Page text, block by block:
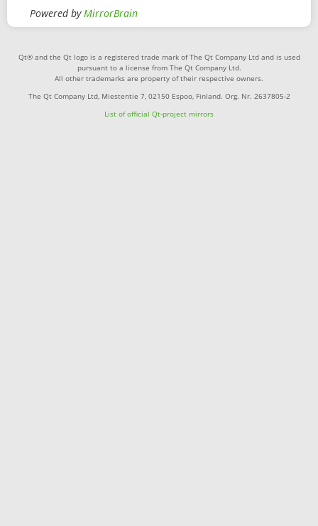
Powered byMirrorBrain
Qt® and the Qt logo is a registered trade mark of The Qt Company Ltd and is used
pursuant to a license from The Qt Company Ltd.
All other trademarks are property of their respective owners.
The Qt Company Ltd, Miestentie 7, 02150 Espoo, Finland. Org. Nr. 2637805-2
List of official Qt-project mirrors